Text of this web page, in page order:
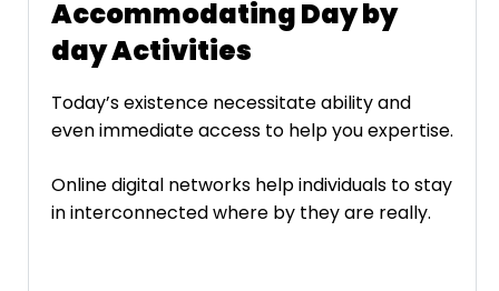
Accommodating Day by
day Activities
Today’s existence necessitate ability and
even immediate access to help you expertise.
Online digital networks help individuals to stay
in interconnected where by they are really.